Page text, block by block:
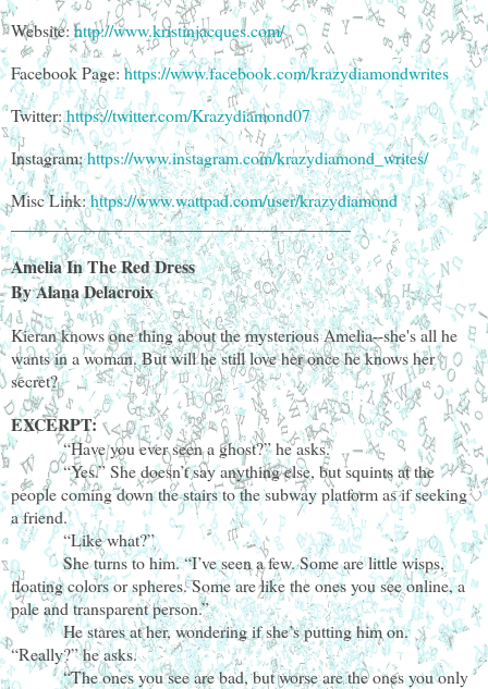
Website:http://www.kristinjacques.com/
Facebook Page: https://www.facebook.com/krazydiamondwrites
Twitter:https://twitter.com/Krazydiamond07
Instagram:https://www.instagram.com/krazydiamond_writes/
Misc Link:https://www.wattpad.com/user/krazydiamond
_______________________________________
Amelia In The Red Dress
By Alana Delacroix
Kieran knows one thing about the mysterious Amelia--she's all he
wants in a woman. But will he still love her once he knows her
secret?
EXCERPT:
“Have you ever seen a ghost?” he asks.
“Yes.” She doesn’t say anything else, but squints at the
people coming down the stairs to the subway platform as if seeking
a friend.
“Like what?”
She turns to him. “I’ve seen a few. Some are little wisps,
floating colors or spheres. Some are like the ones you see online, a
pale and transparent person.”
He stares at her, wondering if she’s putting him on.
“Really?” he asks.
“The ones you see are bad, but worse are the ones you only